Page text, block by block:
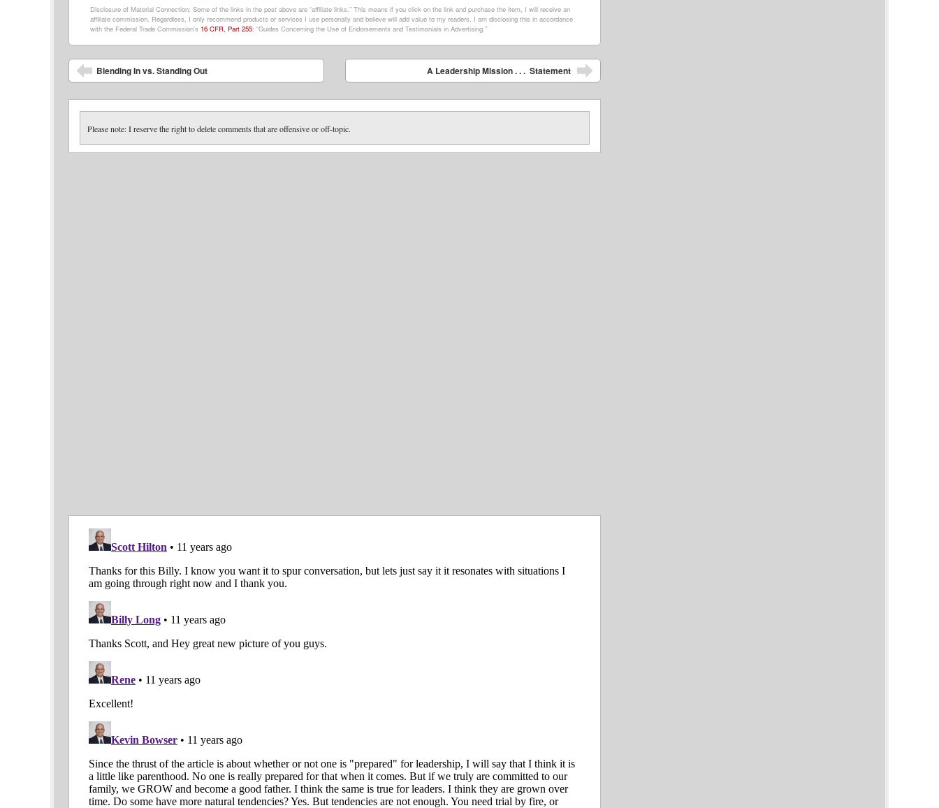
Disclosure of Material Connection: Some of the links in the post above are “affiliate links.” This means if you click on the link and purchase the item, I will receive an
affiliate commission. Regardless, I only recommend products or services I use personally and believe will add value to my readers. I am disclosing this in accordance
with the Federal Trade Commission’s 16 CFR, Part 255: “Guides Concerning the Use of Endorsements and Testimonials in Advertising.”
Post navigation
Blending In vs. Standing Out A Leadership Mission . . . Statement
Please note: I reserve the right to delete comments that are offensive or off-topic.